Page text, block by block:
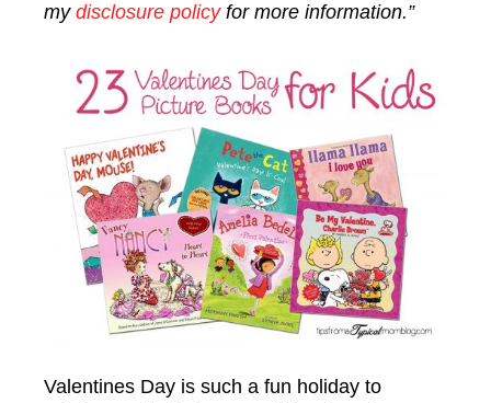
my disclosure policyfor more information.”
Valentines Day is such a fun holiday to